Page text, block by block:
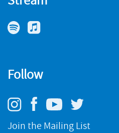
Follow
Join the Mailing List